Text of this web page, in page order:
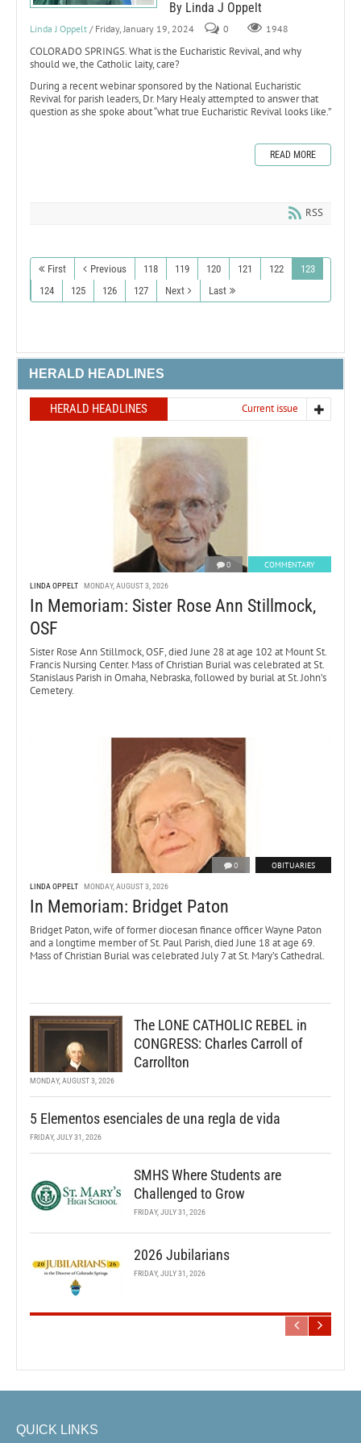
By Linda J Oppelt
Linda J Oppelt / Friday, January 19, 2024 0 1948
COLORADO SPRINGS. What is the Eucharistic Revival, and why
should we, the Catholic laity, care?
During a recent webinar sponsored by the National Eucharistic
Revival for parish leaders, Dr. Mary Healy attempted to answer that
question as she spoke about “what true Eucharistic Revival looks like.”
READ MORE
RSS
First Previous 118 119 120 121 122
123
124
125 126 127 Next Last
HERALD HEADLINES
HERALD HEADLINES Current issue
0 COMMENTARY
LINDA OPPELT MONDAY, AUGUST 3, 2026
In Memoriam: Sister Rose Ann Stillmock,
OSF
Sister Rose Ann Stillmock, OSF, died June 28 at age 102 at Mount St.
Francis Nursing Center. Mass of Christian Burial was celebrated at St.
Stanislaus Parish in Omaha, Nebraska, followed by burial at St. John’s
Cemetery.
0 OBITUARIES
LINDA OPPELT MONDAY, AUGUST 3, 2026
In Memoriam: Bridget Paton
Bridget Paton, wife of former diocesan finance officer Wayne Paton
and a longtime member of St. Paul Parish, died June 18 at age 69.
Mass of Christian Burial was celebrated July 7 at St. Mary’s Cathedral.
The LONE CATHOLIC REBEL in
CONGRESS: Charles Carroll of
Carrollton
MONDAY, AUGUST 3, 2026
5 Elementos esenciales de una regla de vida
FRIDAY, JULY 31, 2026
SMHS Where Students are
Challenged to Grow
FRIDAY, JULY 31, 2026
2026 Jubilarians
FRIDAY, JULY 31, 2026
QUICK LINKS